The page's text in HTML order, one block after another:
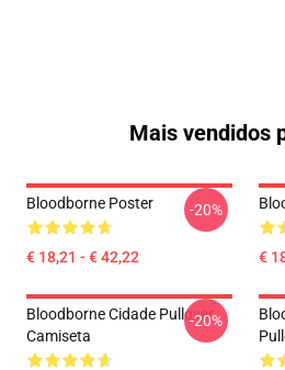
Mais vendidos
Bloodborne Poster
€ 18,21 - € 42,22
-20%
€
Bloodborne Cidade Pullover
Camiseta
-20%